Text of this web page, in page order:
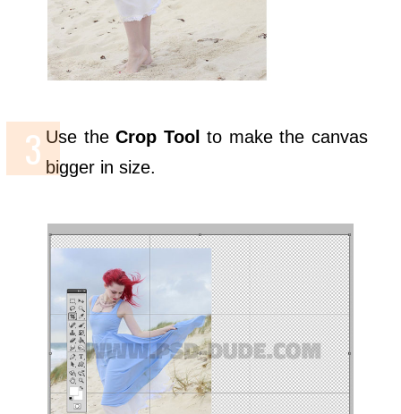
Use theCrop Tool to make the canvas
bigger in size.